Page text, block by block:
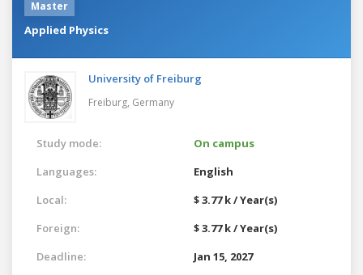
Master
Applied Physics
University of Freiburg
Freiburg, Germany
Study mode:
On campus
Languages:
English
Local:
$ 3.77 k / Year(s)
Foreign:
$ 3.77 k / Year(s)
Deadline:
Jan 15, 2027